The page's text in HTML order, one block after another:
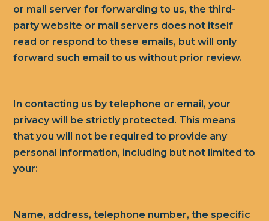
or mail server for forwarding to us, the third-
party website or mail servers does not itself
read or respond to these emails, but will only
forward such email to us without prior review.
In contacting us by telephone or email, your
privacy will be strictly protected. This means
that you will not be required to provide any
personal information, including but not limited to
your:
Name, address, telephone number, the specific